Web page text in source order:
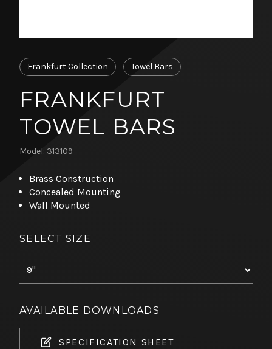
Frankfurt Collection Towel Bars
FRANKFURT
TOWEL BARS
Model: 313109
Brass Construction
Concealed Mounting
Wall Mounted
SELECT SIZE
AVAILABLE DOWNLOADS
SPECIFICATION SHEET